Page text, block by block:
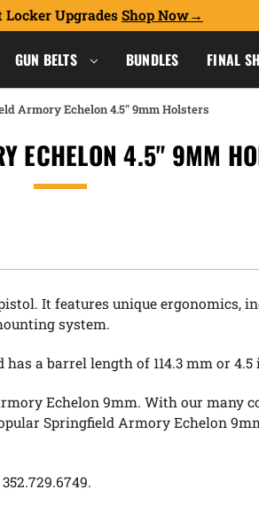
Locker UpgradesShop Now
GUN BELTS BUNDLES FINAL
Armory Echelon 4.5" 9mm Holsters
ECHELON 4.5" 9MM
It features unique ergonomics,
system.
a barrel length of 114.3 mm or
Echelon 9mm. With our many
Springfield Armory Echelon